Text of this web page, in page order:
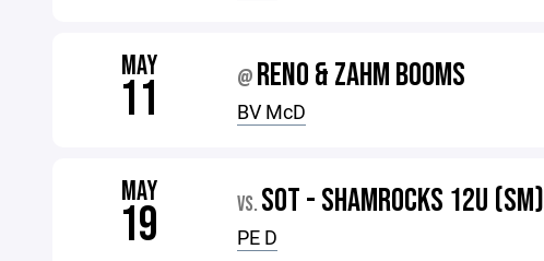
MAY
11 @ RENO & ZAHM BOOMS
BV McD
MAY
19 VS. SOT - SHAMROCKS 12U (SM)
PE D